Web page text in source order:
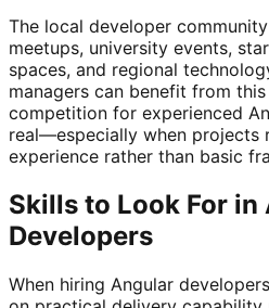
The local developer
meetups, university events,
spaces, and regional
managers can benefit from
competition for experienced
real—especially when projects
experience rather than basic
Skills to Look For in
Developers
When hiring Angular